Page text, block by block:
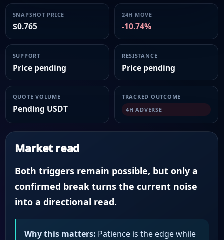
SNAPSHOT PRICE
$0.765
24H MOVE
-10.74%
SUPPORT
Price pending
RESISTANCE
Price pending
QUOTE VOLUME
Pending USDT
TRACKED OUTCOME
4H ADVERSE
Market read
Both triggers remain possible, but only a
confirmed break turns the current noise
into a directional read.
Why this matters: Patience is the edge while